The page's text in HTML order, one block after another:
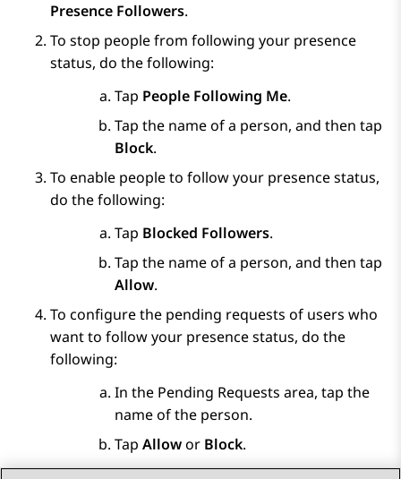
Presence Followers.
To stop people from following your presence
status, do the following:
Tap People Following Me.
Tap the name of a person, and then tap
Block.
To enable people to follow your presence status,
do the following:
Tap Blocked Followers.
Tap the name of a person, and then tap
Allow.
To configure the pending requests of users who
want to follow your presence status, do the
following:
In the Pending Requests area, tap the
name of the person.
Tap Allowor Block.
Save the changes.